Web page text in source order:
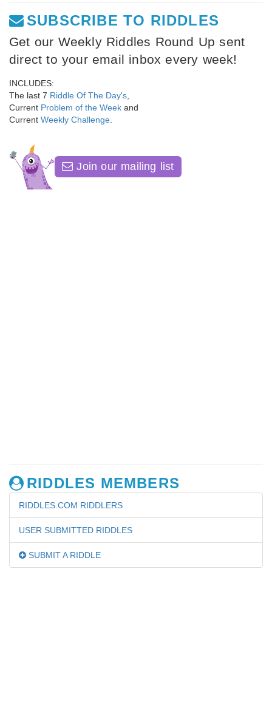
SUBSCRIBE TO RIDDLES
Get our Weekly Riddles Round Up sent
direct to your email inbox every week!
INCLUDES:
The last 7 Riddle Of The Day's
Current Problem of the Week and
Current Weekly Challenge
Join our mailing list
RIDDLES MEMBERS
RIDDLES.COM RIDDLERS
USER SUBMITTED RIDDLES
SUBMIT A RIDDLE